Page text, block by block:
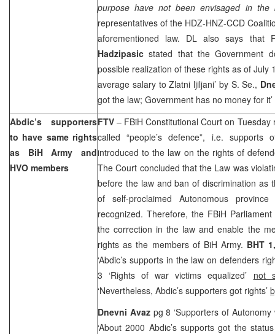
purpose have not been envisaged in the
representatives of the HDZ-HNZ-CCD
aforementioned law. DL also says that
Hadzipasic stated that the Government
possible realization of these rights as of July
average salary to Zlatni ljiljani’ by S. Se.,
got the law; Government has no money for
Abdic’s supporters
to have same rights
as BiH Army and
HVO members
FTV – FBiH Constitutional Court on Tuesday
called “people’s defence”, i.e. supports
introduced to the law on the rights of
The Court concluded that the Law was
before the law and ban of discrimination as
of self-proclaimed Autonomous
recognized. Therefore, the FBiH
the correction in the law and enable the
rights as the members of BiH Army. BHT
‘Abdic’s supports in the law on defenders
3 ‘Rights of war victims equalized’ not
‘Nevertheless, Abdic’s supporters got rights’
Dnevni Avaz pg 8 ‘Supporters of Autonomy
‘About 2000 Abdic’s supports got the